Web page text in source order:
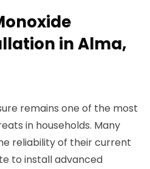
in Alma,
remains one of the most
in households. Many
reliability of their current
to install advanced